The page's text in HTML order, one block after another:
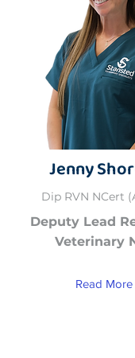
Jenny
Dip RVN NCert
Deputy Lead
Veterinary
Read More